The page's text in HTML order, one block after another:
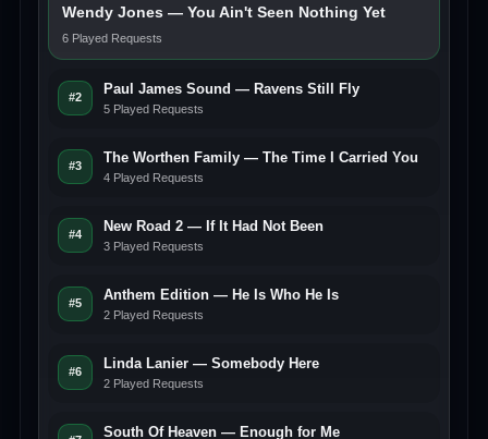
Wendy Jones — You Ain't Seen Nothing Yet
6 Played Requests
#2
Paul James Sound — Ravens Still Fly
5 Played Requests
#3
The Worthen Family — The Time I Carried You
4 Played Requests
#4
New Road 2 — If It Had Not Been
3 Played Requests
#5
Anthem Edition — He Is Who He Is
2 Played Requests
#6
Linda Lanier — Somebody Here
2 Played Requests
South Of Heaven — Enough for Me